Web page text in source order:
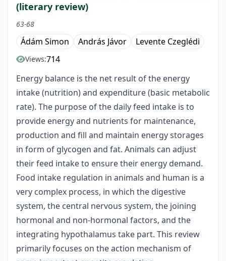
(literary review)
63-68
Ádám Simon András Jávor Levente Czeglédi
Views:714
Energy balance is the net result of the energy
intake (nutrition) and expenditure (basic metabolic
rate). The purpose of the daily feed intake is to
provide energy and nutrients for maintenance,
production and fill and maintain energy storages
in form of glycogen and fat. Animals can adjust
their feed intake to ensure their energy demand.
Food intake regulation in animals and human is a
very complex process, in which the digestive
system, the central nervous system, the joining
hormonal and non-hormonal factors, and the
integrating hypothalamus take part. This review
primarily focuses on the action mechanism of